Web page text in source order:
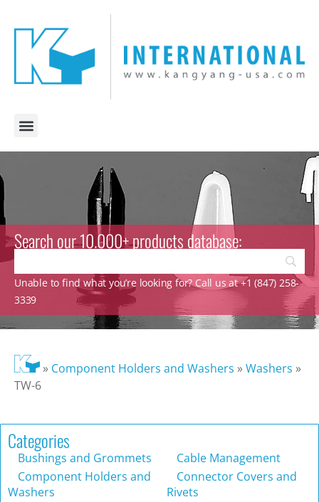
Search our 10.000+ products database:
Unable to find what you’re looking for? Call us at +1 (847) 258-
3339
» Component Holders and Washers »Washers »
TW-6
Categories
Bushings and Grommets
Cable Management
Component Holders and
Washers
Connector Covers and
Rivets